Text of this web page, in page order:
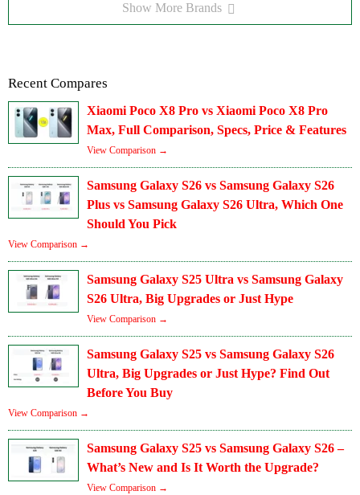
Show More Brands
Recent Compares
Xiaomi Poco X8 Pro vs Xiaomi Poco X8 Pro
Max, Full Comparison, Specs, Price & Features
View Comparison →
Samsung Galaxy S26 vs Samsung Galaxy S26
Plus vs Samsung Galaxy S26 Ultra, Which One
Should You Pick
View Comparison →
Samsung Galaxy S25 Ultra vs Samsung Galaxy
S26 Ultra, Big Upgrades or Just Hype
View Comparison →
Samsung Galaxy S25 vs Samsung Galaxy S26
Ultra, Big Upgrades or Just Hype? Find Out
Before You Buy
View Comparison →
Samsung Galaxy S25 vs Samsung Galaxy S26 –
What’s New and Is It Worth the Upgrade?
View Comparison →